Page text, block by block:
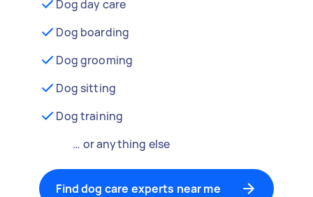
Dog day care
Dog boarding
Dog grooming
Dog sitting
Dog training
… or anything else
Find dog care experts near me